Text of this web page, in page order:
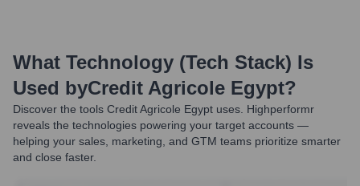
What Technology (Tech Stack) Is
Used byCredit Agricole Egypt?
Discover the tools Credit Agricole Egypt uses. Highperformr
reveals the technologies powering your target accounts —
helping your sales, marketing, and GTM teams prioritize smarter
and close faster.